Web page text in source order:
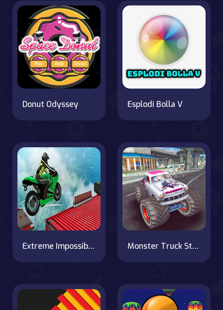
Donut Odyssey Esplodi Bolla V
Extreme Impossible Bike Track Stunt Challenge 2020 Monster Truck Stunts Free Jeep Racing Games